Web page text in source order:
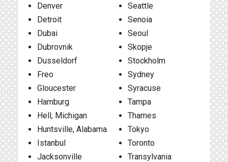
Denver
Detroit
Dubai
Dubrovnik
Dusseldorf
Freo
Gloucester
Hamburg
Hell, Michigan
Huntsville, Alabama
Istanbul
Jacksonville
Seattle
Senoia
Seoul
Skopje
Stockholm
Sydney
Syracuse
Tampa
Thames
Tokyo
Toronto
Transylvania